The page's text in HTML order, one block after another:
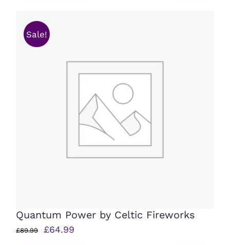
Sale!
Quantum Power by Celtic Fireworks
£89.99
Original
£64.99